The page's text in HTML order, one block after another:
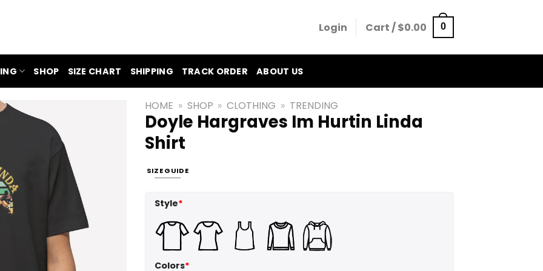
Login Cart /$0.00 0
SHOP SIZE CHART SHIPPING TRACK ORDER ABOUT US
HOME » SHOP » CLOTHING » TRENDING
Doyle Hargraves Im Hurtin Linda
Shirt
SIZE GUIDE
Style*
Colors*